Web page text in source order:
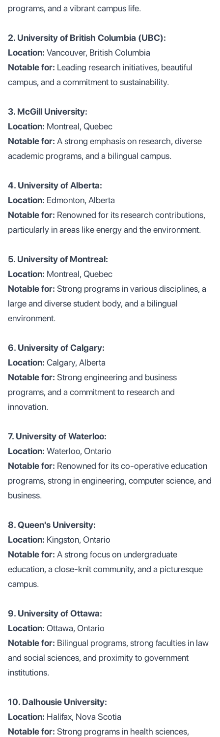
programs, and a vibrant campus life.
2. University of British Columbia (UBC):
Location: Vancouver, British Columbia
Notable for: Leading research initiatives, beautiful
campus, and a commitment to sustainability.
3. McGill University:
Location: Montreal, Quebec
Notable for: A strong emphasis on research, diverse
academic programs, and a bilingual campus.
4. University of Alberta:
Location: Edmonton, Alberta
Notable for: Renowned for its research contributions,
particularly in areas like energy and the environment.
5. University of Montreal:
Location: Montreal, Quebec
Notable for: Strong programs in various disciplines, a
large and diverse student body, and a bilingual
environment.
6. University of Calgary:
Location: Calgary, Alberta
Notable for: Strong engineering and business
programs, and a commitment to research and
innovation.
7. University of Waterloo:
Location: Waterloo, Ontario
Notable for: Renowned for its co-operative education
programs, strong in engineering, computer science, and
business.
8. Queen's University:
Location: Kingston, Ontario
Notable for: A strong focus on undergraduate
education, a close-knit community, and a picturesque
campus.
9. University of Ottawa:
Location: Ottawa, Ontario
Notable for: Bilingual programs, strong faculties in law
and social sciences, and proximity to government
institutions.
10. Dalhousie University:
Location: Halifax, Nova Scotia
Notable for: Strong programs in health sciences,